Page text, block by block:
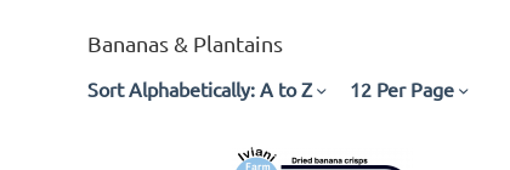
Bananas & Plantains
Sort Alphabetically: A to Z 12 Per Page